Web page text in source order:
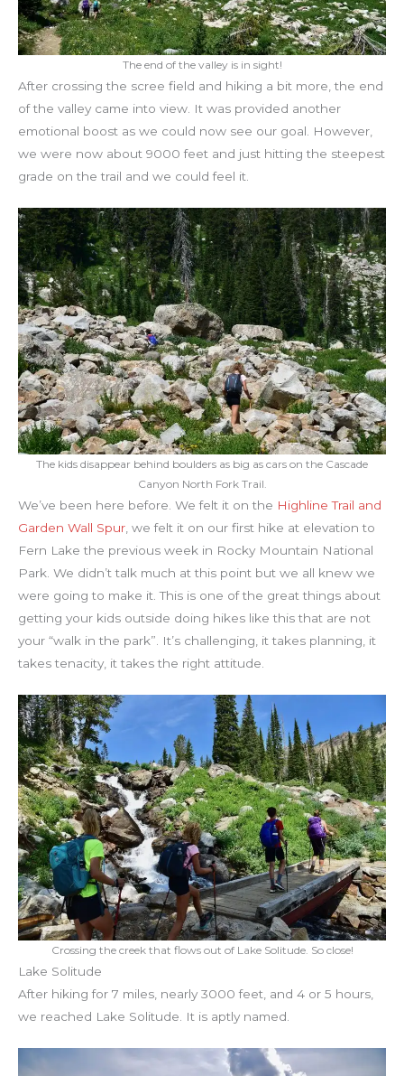
The end of the valley is in sight!
After crossing the scree field and hiking a bit more, the end
of the valley came into view. It was provided another
emotional boost as we could now see our goal. However,
we were now about 9000 feet and just hitting the steepest
grade on the trail and we could feel it.
The kids disappear behind boulders as big as cars on the Cascade
Canyon North Fork Trail.
We’ve been here before. We felt it on the Highline Trail and
Garden Wall Spur , we felt it on our first hike at elevation to
Fern Lake the previous week in Rocky Mountain National
Park. We didn’t talk much at this point but we all knew we
were going to make it. This is one of the great things about
getting your kids outside doing hikes like this that are not
your “walk in the park”. It’s challenging, it takes planning, it
takes tenacity, it takes the right attitude.
Crossing the creek that flows out of Lake Solitude. So close!
Lake Solitude
After hiking for 7 miles, nearly 3000 feet, and 4 or 5 hours,
we reached Lake Solitude. It is aptly named.